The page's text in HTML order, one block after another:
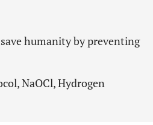
humanity by preventing
NaOCl, Hydrogen